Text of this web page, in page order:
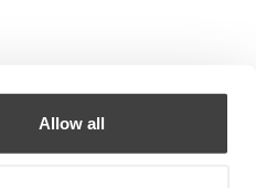
Allow all